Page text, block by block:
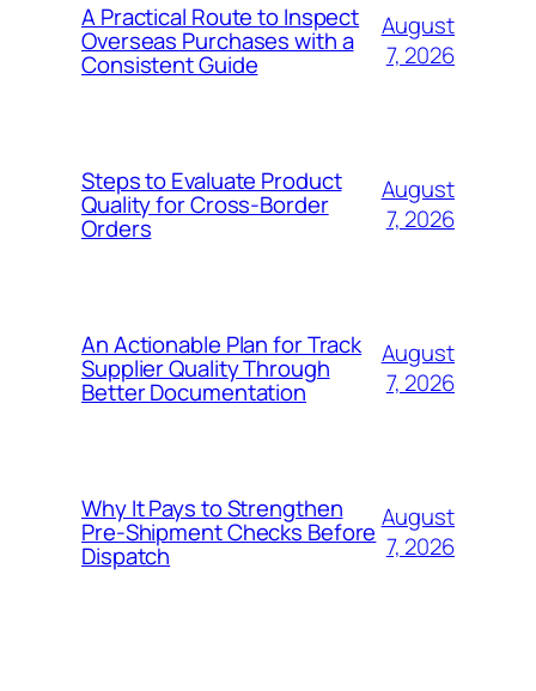
A Practical Route to Inspect
Overseas Purchases with a
Consistent Guide
August
7, 2026
Steps to Evaluate Product
Quality for Cross-Border
Orders
August
7, 2026
An Actionable Plan for Track
Supplier Quality Through
Better Documentation
August
7, 2026
Why It Pays to Strengthen
Pre-Shipment Checks Before
Dispatch
August
7, 2026